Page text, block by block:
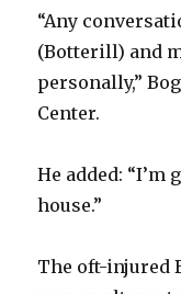
“Any
(Botterill) and
personally,”
Center.
He added:
house.”
The oft-injured